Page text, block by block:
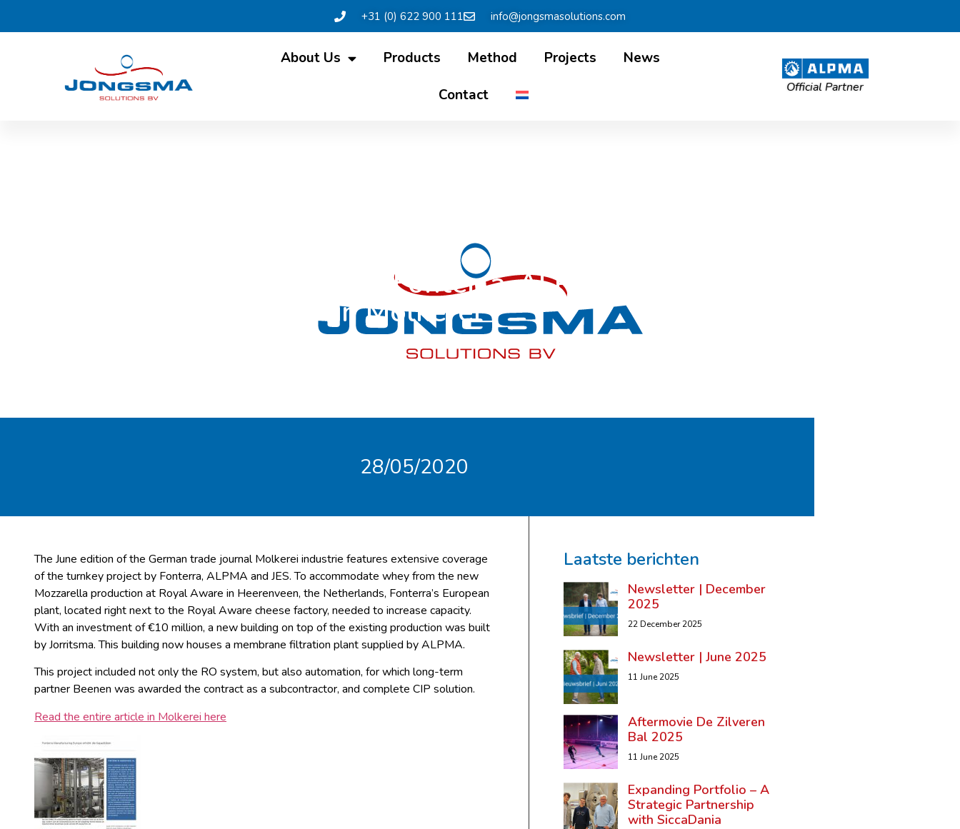
+31 (0) 622 900 111 info@jongsmasolutions.com
About Us Products Method Projects
News
Contact
Official Partner
International attention for Fonterra-ALPMA-JES project
in Molkerei
28/05/2020
The June edition of the German trade journal Molkerei industrie features extensive coverage
of the turnkey project by Fonterra, ALPMA and JES. To accommodate whey from the new
Mozzarella production at Royal Aware in Heerenveen, the Netherlands, Fonterra’s European
plant, located right next to the Royal Aware cheese factory, needed to increase capacity.
With an investment of €10 million, a new building on top of the existing production was built
by Jorritsma. This building now houses a membrane filtration plant supplied by ALPMA.
This project included not only the RO system, but also automation, for which long-term
partner Beenen was awarded the contract as a subcontractor, and complete CIP solution.
Read the entire article in Molkerei here
Laatste berichten
Newsletter | December
2025
22 December 2025
Newsletter | June 2025
11 June 2025
Aftermovie De Zilveren
Bal 2025
11 June 2025
Expanding Portfolio – A
Strategic Partnership
with SiccaDania